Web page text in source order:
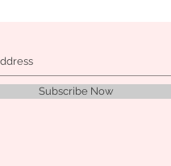
Subscribe Now